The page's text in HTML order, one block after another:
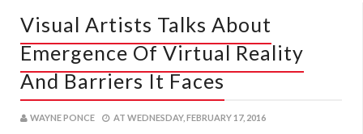
Visual Artists Talks About
Emergence Of Virtual Reality
And Barriers It Faces
WAYNE PONCE AT WEDNESDAY, FEBRUARY 17, 2016